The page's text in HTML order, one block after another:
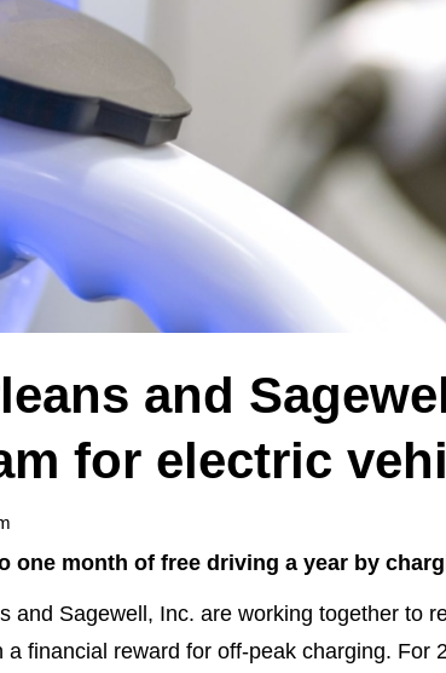
and
for electric
one month of free driving a year by
and Sagewell, Inc. are working together to
financial reward for off-peak charging. For